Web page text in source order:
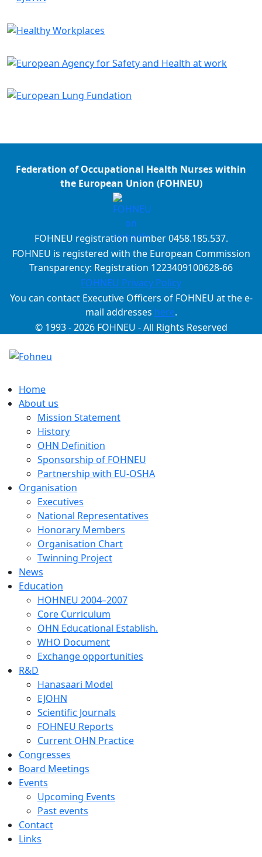
Federation of Occupational Health Nurses within
the European Union (FOHNEU)
FOHNEU registration number 0458.185.537.
FOHNEU is registered with the European Commission
Transparency: Registration 1223409100628-66
FOHNEU Privacy Policy
You can contact Executive Officers of FOHNEU at the e-
mail addresses here.
© 1993 - 2026 FOHNEU - All Rights Reserved
Home
About us
Mission Statement
History
OHN Definition
Sponsorship of FOHNEU
Partnership with EU-OSHA
Organisation
Executives
National Representatives
Honorary Members
Organisation Chart
Twinning Project
News
Education
HOHNEU 2004–2007
Core Curriculum
OHN Educational Establish.
WHO Document
Exchange opportunities
R&D
Hanasaari Model
EJOHN
Scientific Journals
FOHNEU Reports
Current OHN Practice
Congresses
Board Meetings
Events
Upcoming Events
Past events
Contact
Links